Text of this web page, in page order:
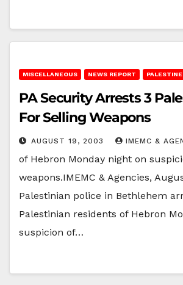
MISCELLANEOUS NEWS REPORT PALESTINE
PA Security Arrests 3
For Selling Weapons
AUGUST 19, 2003 IMEMC &
of Hebron Monday night on
weapons.IMEMC & Agencies,
Palestinian police in Bethlehem
Palestinian residents of Hebron
suspicion of…